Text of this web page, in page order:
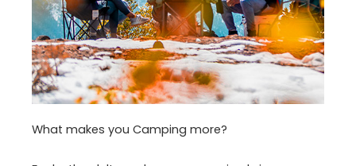
What makes you Camping more?